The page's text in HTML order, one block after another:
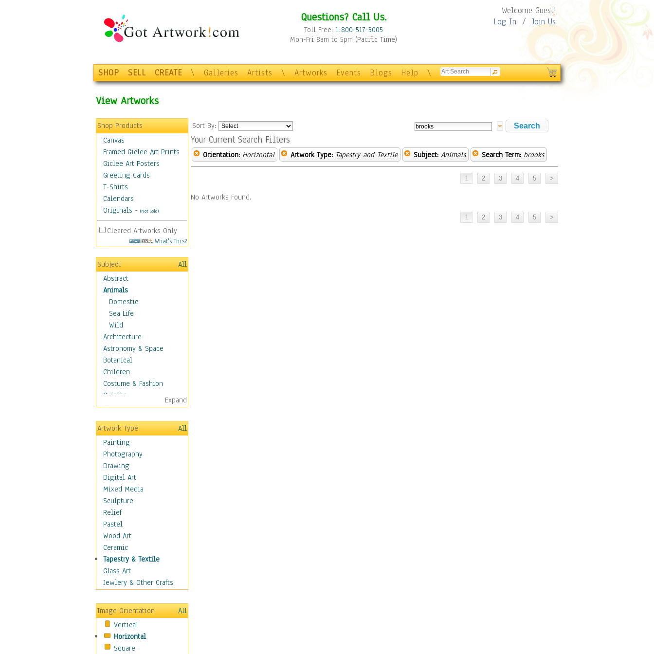
Questions? Call Us.
Toll Free: 1-800-517-3005
Mon-Fri 8am to 5pm (Pacific Time)
Welcome Guest!
Log In / Join Us
SHOP SELL CREATE \ Galleries Artists \ Artworks Events Blogs Help \
View Artworks
Shop Products
Canvas
Framed Giclee Art Prints
Giclee Art Posters
Greeting Cards
T-Shirts
Calendars
Originals - (Not Sold)
Cleared Artworks Only
What's This?
Subject
All
Abstract
Animals
Domestic
Sea Life
Wild
Architecture
Astronomy & Space
Botanical
Children
Costume & Fashion
Cuisine
Dance
Education
Fantasy
Figurative
Hobbies
Holidays
Home & Hearth
Maps
Military & Law
Motivational
Movies
Music
People
Places
Religion & Spirituality
Scenic / Landscapes
Sport
Still Life
Surrealism
Transportation
World Culture
Expand
Artwork Type
All
Painting
Photography
Drawing
Digital Art
Mixed Media
Sculpture
Relief
Pastel
Wood Art
Ceramic
Tapestry & Textile
Glass Art
Jewlery & Other Crafts
Image Orientation
All
Vertical
Horizontal
Square
Sort By:
Your Current Search Filters
Orientation: Horizontal Artwork Type: Tapestry-and-Textile Subject: Animals Search Term: brooks
No Artworks Found.